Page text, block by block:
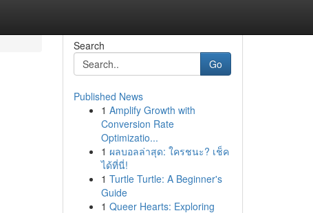
Search
Go
Published News
1 Amplify Growth with
Conversion Rate
Optimizatio...
1 ผลบอลล่าสุด: ใครชนะ? เช็ค
ได้ที่นี่!
1 Turtle Turtle: A Beginner's
Guide
1 Queer Hearts: Exploring